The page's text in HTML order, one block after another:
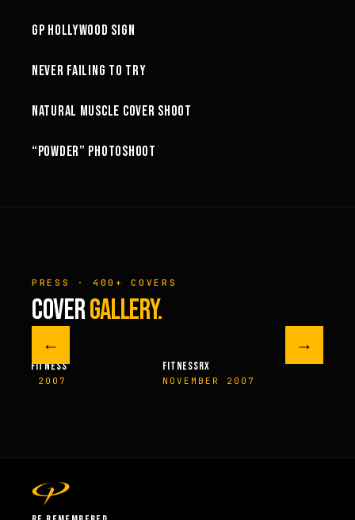
GP HOLLYWOOD SIGN
NEVER FAILING TO TRY
NATURAL MUSCLE COVER SHOOT
“POWDER” PHOTOSHOOT
PRESS · 400+ COVERS
COVERGALLERY.
←
FITNESS
2007
FITNESSRX
NOVEMBER 2007
MEN’S
→